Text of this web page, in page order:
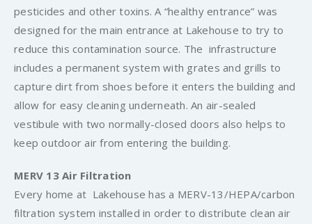
pesticides and other toxins. A “healthy entrance” was
designed for the main entrance at Lakehouse to try to
reduce this contamination source. The infrastructure
includes a permanent system with grates and grills to
capture dirt from shoes before it enters the building and
allow for easy cleaning underneath. An air-sealed
vestibule with two normally-closed doors also helps to
keep outdoor air from entering the building.
MERV 13 Air Filtration
Every home at Lakehouse has a MERV-13/HEPA/carbon
filtration system installed in order to distribute clean air